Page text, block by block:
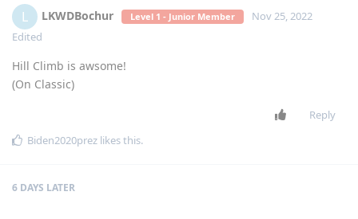
L LKWDBochur Level 1 - Junior Member
Nov 25, 2022
Edited
Hill Climb is awsome!
(On Classic)
Reply
Biden2020prez likes this.
6 DAYS LATER